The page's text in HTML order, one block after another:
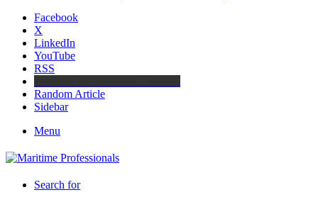
Facebook
X
LinkedIn
YouTube
RSS
Random Article
Sidebar
Menu
Search for